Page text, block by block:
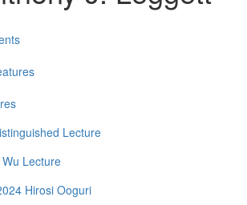
Lecture
Wu Lecture
Hirosi Ooguri